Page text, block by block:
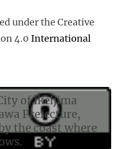
under the Creative
4.0 International
of Ikeijima
Prefecture,
the coast where